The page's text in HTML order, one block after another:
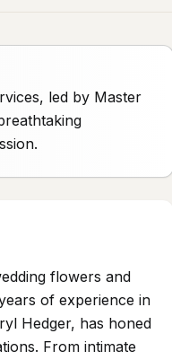
led by Master
flowers and
of experience in
Hedger, has honed
From intimate